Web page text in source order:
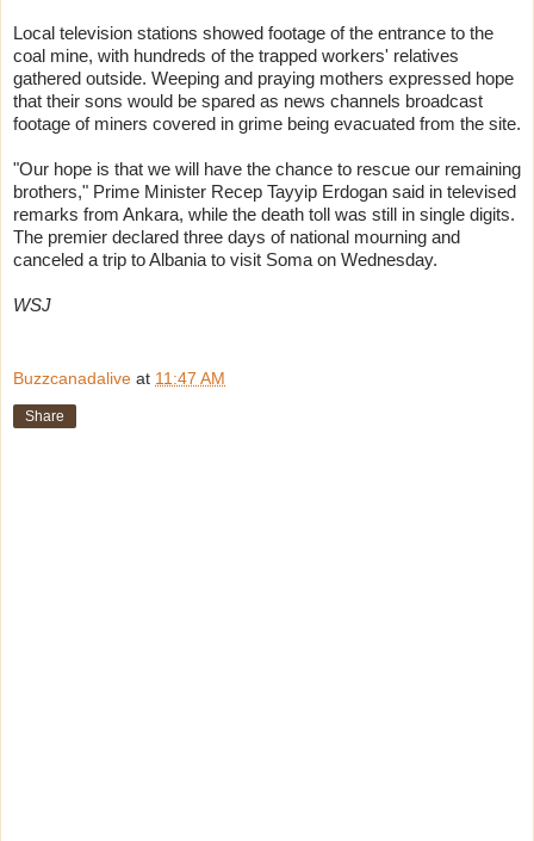
Local television stations showed footage of the entrance to the
coal mine, with hundreds of the trapped workers' relatives
gathered outside. Weeping and praying mothers expressed hope
that their sons would be spared as news channels broadcast
footage of miners covered in grime being evacuated from the site.
"Our hope is that we will have the chance to rescue our remaining
brothers," Prime Minister Recep Tayyip Erdogan said in televised
remarks from Ankara, while the death toll was still in single digits.
The premier declared three days of national mourning and
canceled a trip to Albania to visit Soma on Wednesday.
WSJ
Buzzcanadalive at 11:47 AM
Share